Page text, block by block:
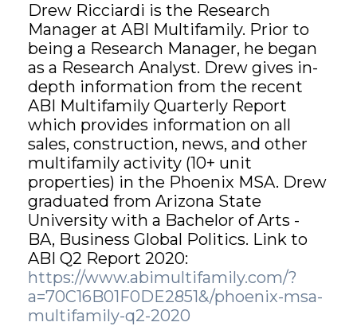
OFFERINGS
GET STARTED
LOGIN
Drew Ricciardi is the Research
Manager at ABI Multifamily. Prior to
being a Research Manager, he began
as a Research Analyst. Drew gives in-
depth information from the recent
ABI Multifamily Quarterly Report
which provides information on all
sales, construction, news, and other
multifamily activity (10+ unit
properties) in the Phoenix MSA. Drew
graduated from Arizona State
University with a Bachelor of Arts -
BA, Business Global Politics. Link to
ABI Q2 Report 2020:
https://www.abimultifamily.com/?
a=70C16B01F0DE2851&/phoenix-msa-
multifamily-q2-2020